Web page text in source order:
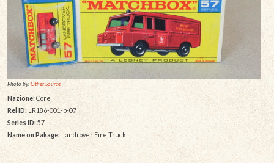
Photo by:Other Source
Nazione:Core
Rel ID: LR186-001-b-07
Series ID: 57
Name on Pakage: Landrover Fire Truck